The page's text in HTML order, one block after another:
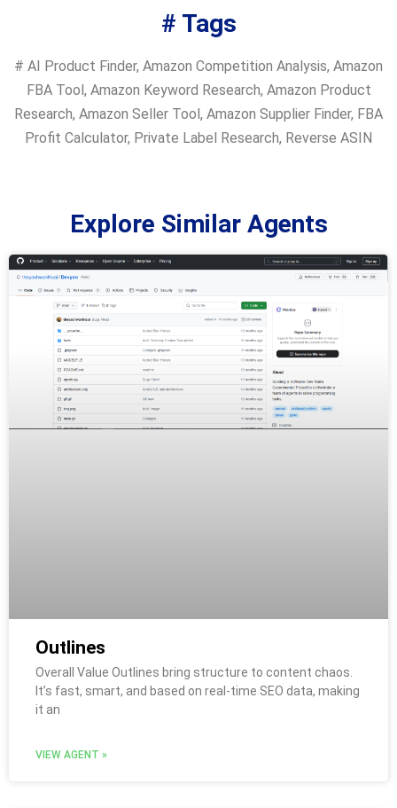
# Tags
# AI Product Finder, Amazon Competition Analysis, Amazon
FBA Tool, Amazon Keyword Research, Amazon Product
Research, Amazon Seller Tool, Amazon Supplier Finder, FBA
Profit Calculator, Private Label Research, Reverse ASIN
Explore Similar Agents
Outlines
Overall Value Outlines bring structure to content chaos.
It’s fast, smart, and based on real-time SEO data, making
it an
VIEW AGENT »